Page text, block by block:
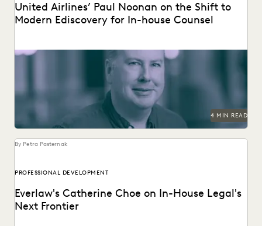
United Airlines’ Paul Noonan on the Shift to
Modern Ediscovery for In-house Counsel
The great stagnation has come to an end, and the move to
modern ediscovery is here.
4 MIN READ
By Petra Pasternak
PROFESSIONAL DEVELOPMENT
Everlaw's Catherine Choe on In-House Legal's
Next Frontier